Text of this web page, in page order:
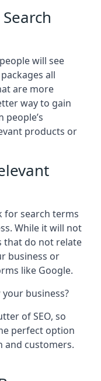
will see
all
are more
way to gain
products or
for search terms
While it will not
that do not relate
business or
like Google.
business?
of SEO, so
perfect option
customers.